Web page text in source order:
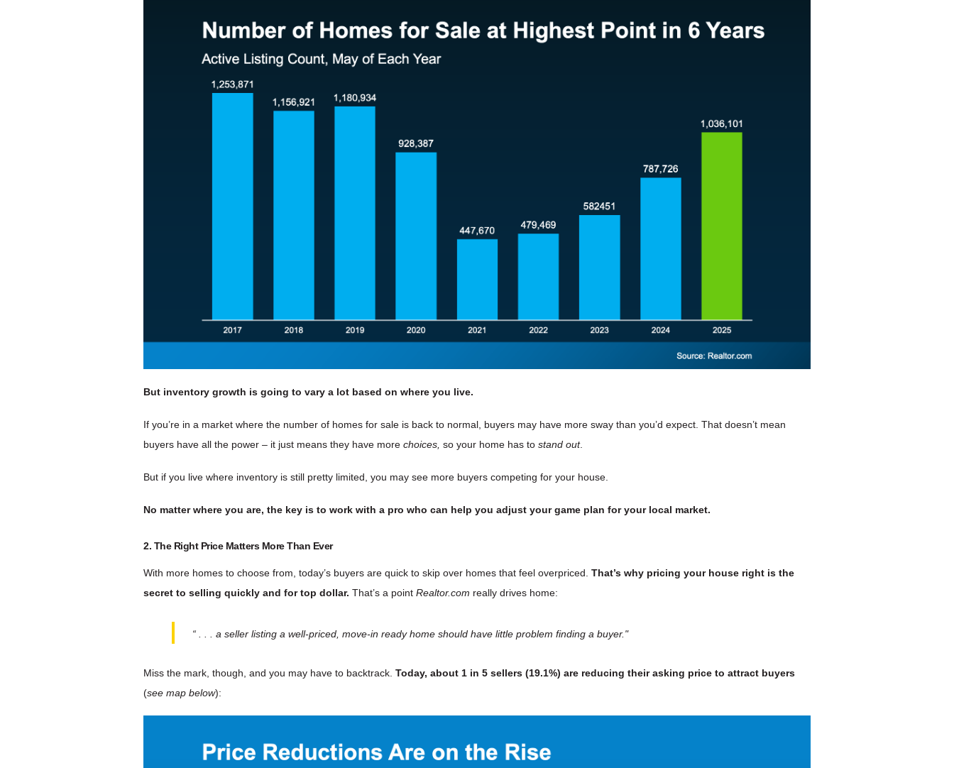
But inventory growth is going to vary a lot based on where you live.
If you’re in a market where the number of homes for sale is back to normal, buyers may have more sway than you’d expect. That doesn’t mean
buyers have all the power – it just means they have more choices, so your home has to stand out.
But if you live where inventory is still pretty limited, you may see more buyers competing for your house.
No matter where you are, the key is to work with a pro who can help you adjust your game plan for your local market.
2. The Right Price Matters More Than Ever
With more homes to choose from, today’s buyers are quick to skip over homes that feel overpriced. That’s why pricing your house right is the
secret to selling quickly and for top dollar. That’s a point Realtor.com really drives home:
“ . . . a seller listing a well-priced, move-in ready home should have little problem finding a buyer."
Miss the mark, though, and you may have to backtrack. Today, about 1 in 5 sellers (19.1%) are reducing their asking price to attract buyers
(see map below):